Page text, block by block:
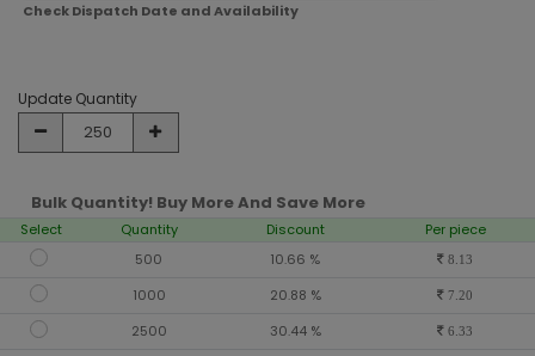
Check Dispatch Date and Availability
Update Quantity
Bulk Quantity! Buy More And Save More
Select Quantity Discount
Per piece
500
10.66 % 8.13
1000 20.88 % 7.20
2500 30.44 % 6.33